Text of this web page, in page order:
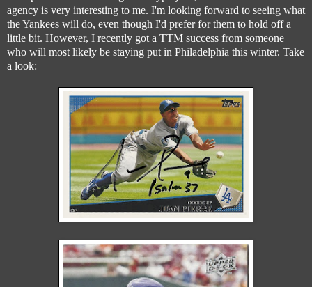
agency is very interesting to me. I'm looking forward to seeing what
the Yankees will do, even though I'd prefer for them to hold off a
little bit. However, I recently got a TTM success from someone
who will most likely be staying put in Philadelphia this winter. Take
a look: